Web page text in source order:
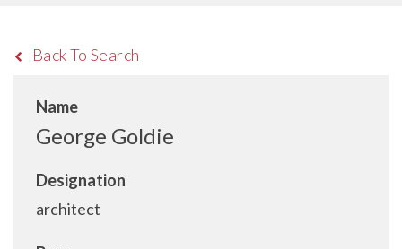
Back To Search
Name
George Goldie
Designation
architect